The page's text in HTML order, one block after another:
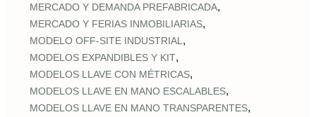
MERCADO Y DEMANDA PREFABRICADA,
MERCADO Y FERIAS INMOBILIARIAS,
MODELO OFF-SITE INDUSTRIAL ,
MODELOS EXPANDIBLES Y KIT,
MODELOS LLAVE CON MÉTRICAS,
MODELOS LLAVE EN MANO ESCALABLES,
MODELOS LLAVE EN MANO TRANSPARENTES,